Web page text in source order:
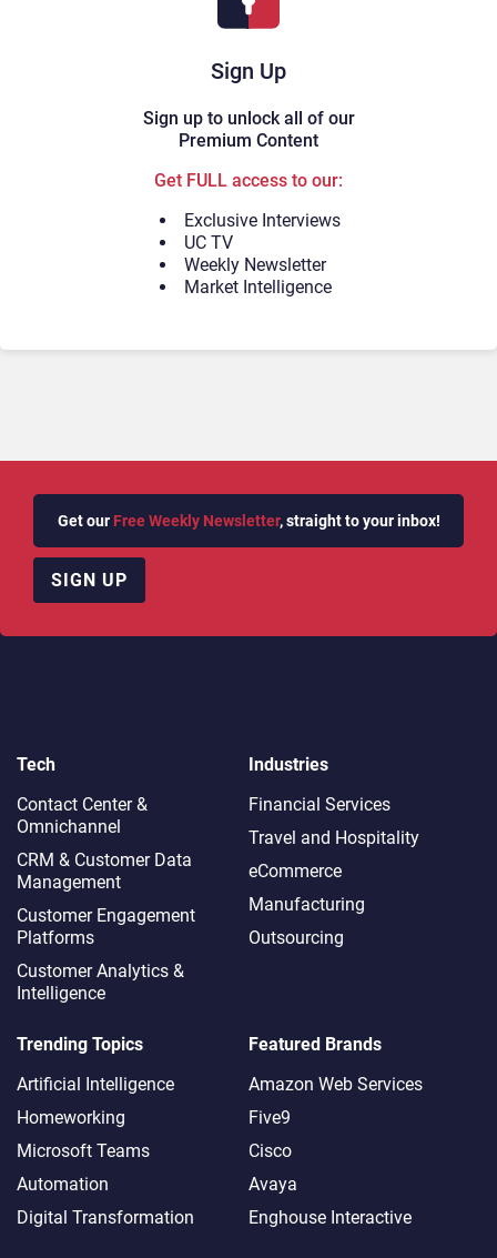
Sign Up
Sign up to unlock all of our
Premium Content
Get FULL access to our:
Exclusive Interviews
UC TV
Weekly Newsletter
Market Intelligence
Get our Free Weekly Newsletter, straight to your inbox!
SIGN UP
Tech
Contact Center &
Omnichannel​
CRM & Customer Data
Management
Customer Engagement
Platforms
Customer Analytics &
Intelligence
Industries
Financial Services
Travel and Hospitality
eCommerce
Manufacturing
Outsourcing
Trending Topics
Artificial Intelligence
Homeworking
Microsoft Teams
Automation
Digital Transformation
Featured Brands
Amazon Web Services
Five9
Cisco
Avaya
Enghouse Interactive